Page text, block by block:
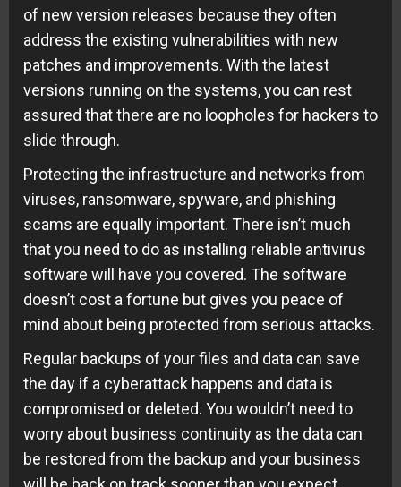
of new version releases because they often
address the existing vulnerabilities with new
patches and improvements. With the latest
versions running on the systems, you can rest
assured that there are no loopholes for hackers to
slide through.
Protecting the infrastructure and networks from
viruses, ransomware, spyware, and phishing
scams are equally important. There isn’t much
that you need to do as installing reliable antivirus
software will have you covered. The software
doesn’t cost a fortune but gives you peace of
mind about being protected from serious attacks.
Regular backups of your files and data can save
the day if a cyberattack happens and data is
compromised or deleted. You wouldn’t need to
worry about business continuity as the data can
be restored from the backup and your business